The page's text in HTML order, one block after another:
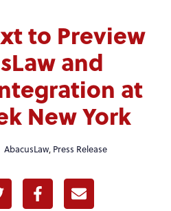
to Preview
and
at
New York
AbacusLaw, Press Release
FacebookE-mail